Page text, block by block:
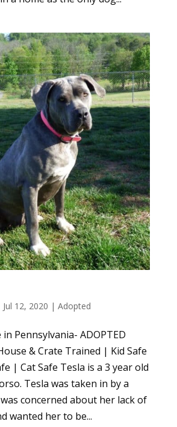
Jul 12, 2020 | Adopted
in Pennsylvania- ADOPTED
& Crate Trained | Kid Safe
| Cat Safe Tesla is a 3 year old
Tesla was taken in by a
concerned about her lack of
wanted her to be...